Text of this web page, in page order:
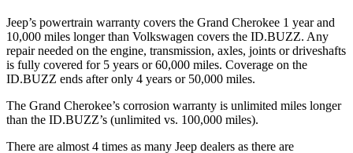
Jeep’s powertrain warranty covers the Grand Cherokee 1 year and
10,000 miles longer than Volkswagen covers the ID.BUZZ. Any
repair needed on the engine, transmission, axles, joints or driveshafts
is fully covered for 5 years or 60,000 miles. Coverage on the
ID.BUZZ ends after only 4 years or 50,000 miles.
The Grand Cherokee’s corrosion warranty is unlimited miles longer
than the ID.BUZZ’s (unlimited vs. 100,000 miles).
There are almost 4 times as many Jeep dealers as there are